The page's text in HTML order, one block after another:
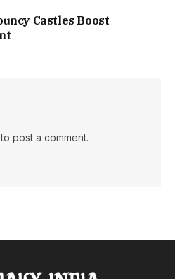
Castles Boost
to post a comment.